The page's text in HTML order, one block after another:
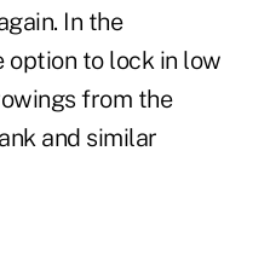
In the
option to lock in low
from the
and similar